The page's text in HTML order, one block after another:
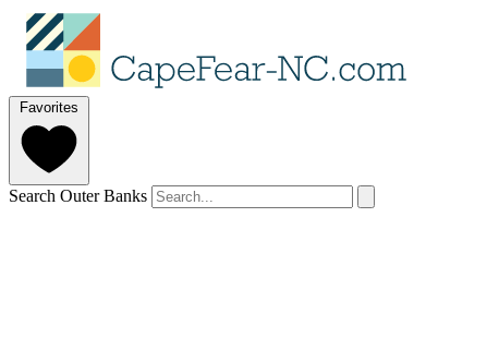
Favorites
Search Outer Banks